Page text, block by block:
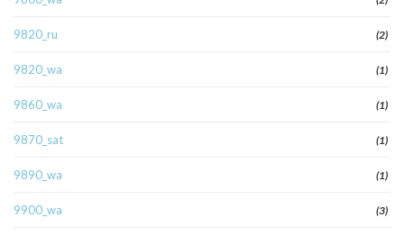
9820_ru (2)
9820_wa (1)
9860_wa (1)
9870_sat (1)
9890_wa (1)
9900_wa (3)